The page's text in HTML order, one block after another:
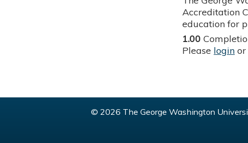
Accreditation
education for
1.00
Please login or
© 2026 The George Washington